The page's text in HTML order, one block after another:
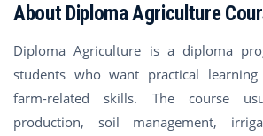
About Diploma Agriculture
Diploma Agriculture is a diploma
students who want practical
farm-related skills. The course
production, soil management,